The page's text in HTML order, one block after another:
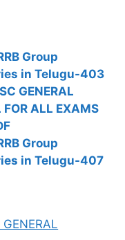
Group
in Telugu-403
GENERAL
FOR ALL EXAMS
Group
in Telugu-407